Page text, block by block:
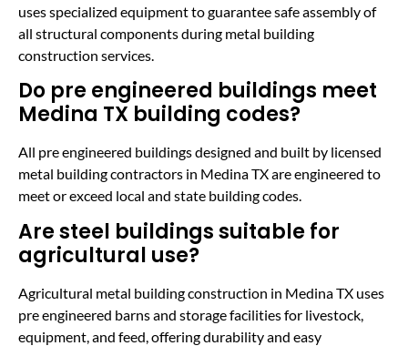
uses specialized equipment to guarantee safe assembly of
all structural components during metal building
construction services.
Do pre engineered buildings meet
Medina TX building codes?
All pre engineered buildings designed and built by licensed
metal building contractors in Medina TX are engineered to
meet or exceed local and state building codes.
Are steel buildings suitable for
agricultural use?
Agricultural metal building construction in Medina TX uses
pre engineered barns and storage facilities for livestock,
equipment, and feed, offering durability and easy